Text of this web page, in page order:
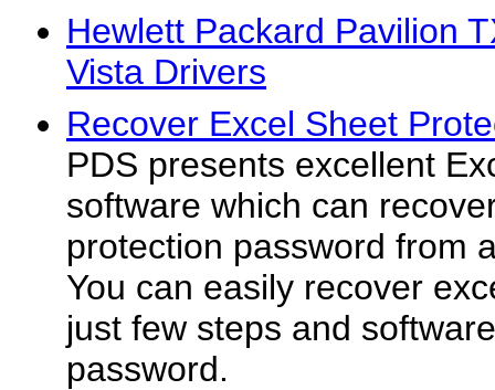
Hewlett Packard Pavilion
Vista Drivers
Recover Excel Sheet
PDS presents excellent
software which can
protection password from
You can easily recover
just few steps and
password.